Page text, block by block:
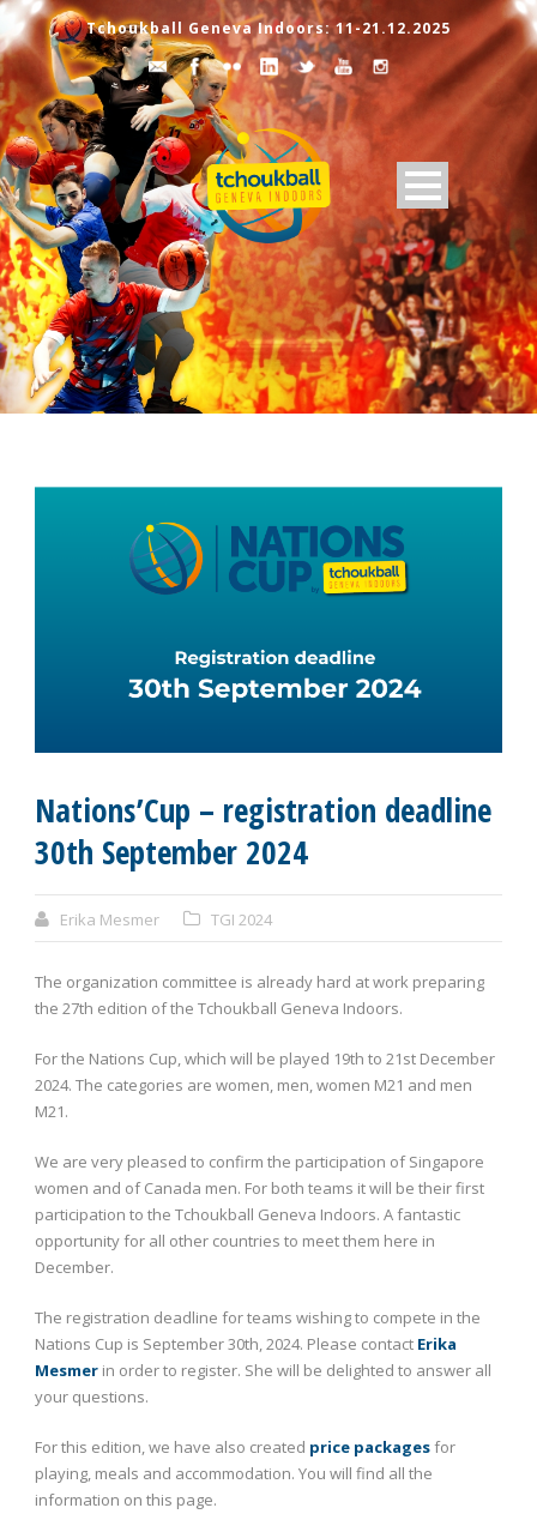
Tchoukball Geneva Indoors: 11-21.12.2025
Nations’Cup – registration deadline
30th September 2024
Erika Mesmer TGI 2024
The organization committee is already hard at work preparing
the 27th edition of the Tchoukball Geneva Indoors.
For the Nations Cup, which will be played 19th to 21st December
2024. The categories are women, men, women M21 and men
M21.
We are very pleased to confirm the participation of Singapore
women and of Canada men. For both teams it will be their first
participation to the Tchoukball Geneva Indoors. A fantastic
opportunity for all other countries to meet them here in
December.
The registration deadline for teams wishing to compete in the
Nations Cup is September 30th, 2024. Please contact Erika
Mesmer in order to register. She will be delighted to answer all
your questions.
For this edition, we have also created price packagesfor
playing, meals and accommodation. You will find all the
information on this page.